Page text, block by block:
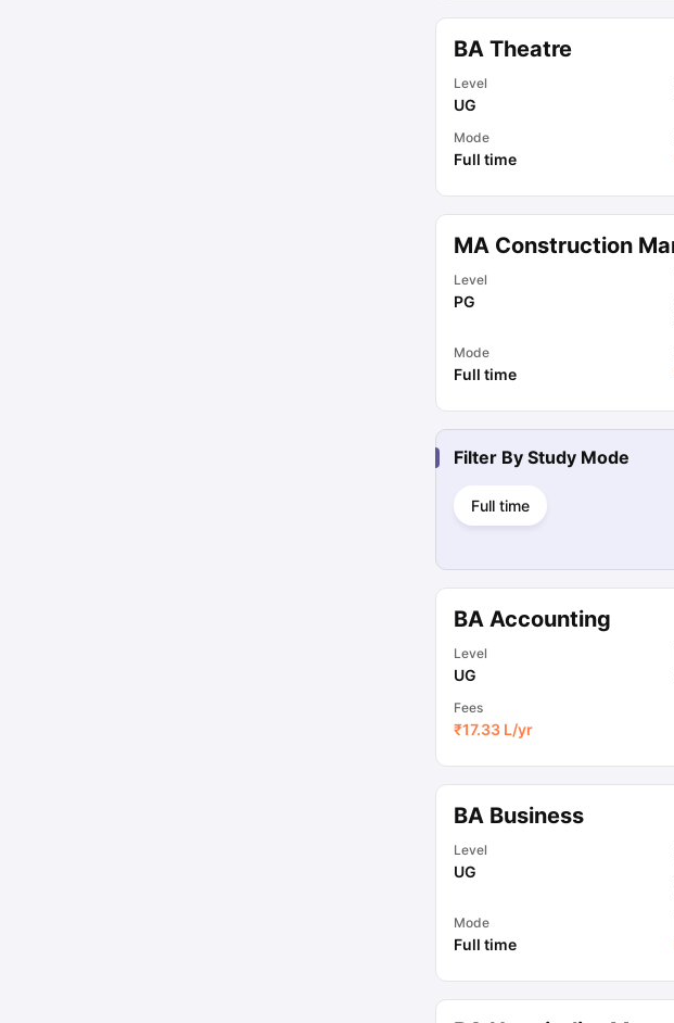
BA Theatre
Level
UG
Mode
Full time
MA Construction
Level
PG
Mode
Full time
Filter By Study Mode
Full time
BA Accounting
Level
UG
Fees
₹17.33 L/yr
BA Business
Level
UG
Mode
Full time